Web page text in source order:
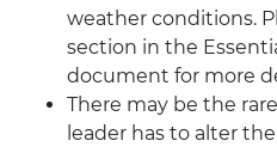
weather conditions.
section in the
document for more
There may be the
leader has to alter